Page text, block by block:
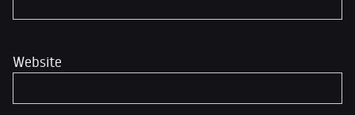
Website